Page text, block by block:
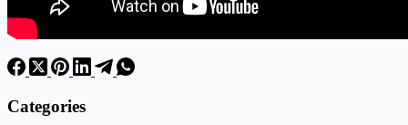
Categories